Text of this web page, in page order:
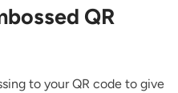
QR
to your QR code to give